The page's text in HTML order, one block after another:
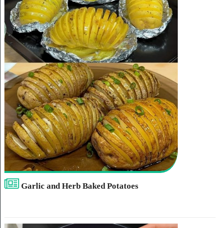
Garlic and Herb Baked Potatoes